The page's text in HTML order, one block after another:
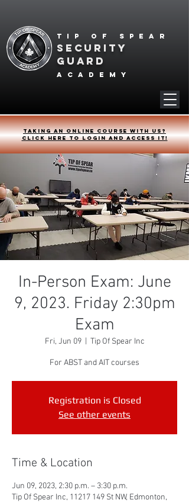
Tip of spear
SECURITY
GUARD
academy
Taking an online course with us?
Click HERE to login and access it!
In-Person Exam: June
9, 2023. Friday 2:30pm
Exam
Fri, Jun 09
  |
Tip Of Spear Inc
For ABST and AIT courses
Registration is Closed
See other events
Time & Location
Jun 09, 2023, 2:30 p.m. – 3:30 p.m.
Tip Of Spear Inc, 11217 149 St NW, Edmonton,